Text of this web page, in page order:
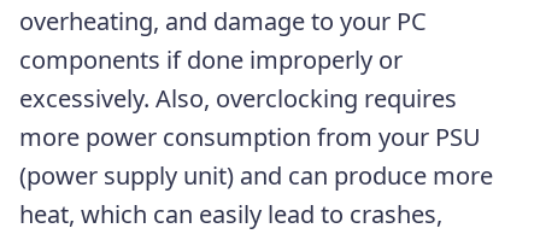
overheating, and damage to your PC
components if done improperly or
excessively. Also, overclocking requires
more power consumption from your PSU
(power supply unit) and can produce more
heat, which can easily lead to crashes,